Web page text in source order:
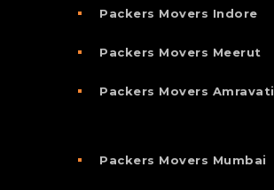
Packers Movers Indore
Packers Movers Meerut
Packers Movers Amravati
Packers Movers Mumbai